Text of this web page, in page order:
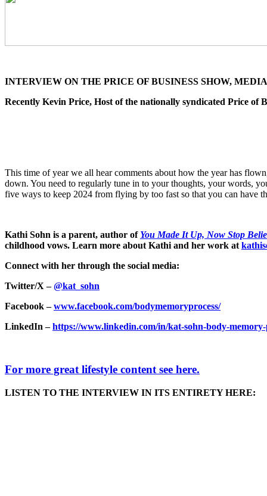
INTERVIEW ON THE PRICE OF BUSINESS SHOW,
Recently Kevin Price, Host of the nationally syndicated Price of
This time of year we all hear comments about how the year has
down. You need to regularly tune in to your thoughts, your words,
five ways to keep 2024 from flying by too fast so that you can have
Kathi Sohn is a parent, author of You Made It Up, Now Stop
childhood vows. Learn more about Kathi and her work at
Connect with her through the social media:
Twitter/X –@kat_sohn
Facebook –www.facebook.com/bodymemoryprocess/
LinkedIn –https://www.linkedin.com/in/kat-sohn-body-memory-
For more great lifestyle content see here.
LISTEN TO THE INTERVIEW IN ITS ENTIRETY HERE: